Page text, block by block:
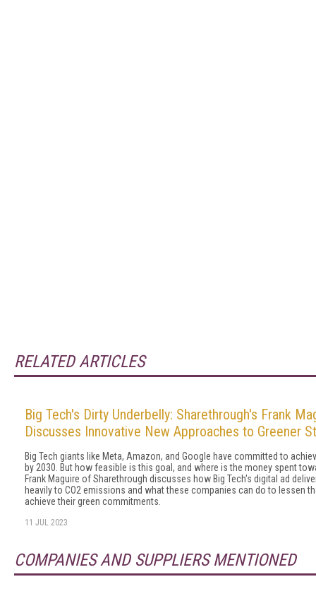
RELATED ARTICLES
Big Tech's Dirty Underbelly: Sharethrough's Frank
Discusses Innovative New Approaches to Greener
Big Tech giants like Meta, Amazon, and Google have committed to
by 2030. But how feasible is this goal, and where is the money spent
Frank Maguire of Sharethrough discusses how Big Tech's digital ad
heavily to CO2 emissions and what these companies can do to lessen
achieve their green commitments.
11 JUL 2023
COMPANIES AND SUPPLIERS MENTIONED